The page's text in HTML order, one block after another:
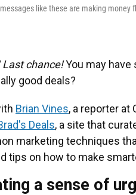
like these are making money
Last chance!You may
good deals?
Brian Vines, a reporter at
Deals, a site that
marketing techniques
tips on how to make
a sense of